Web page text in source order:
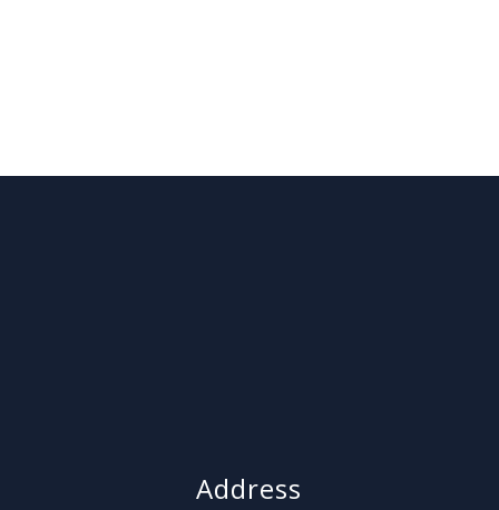
Address